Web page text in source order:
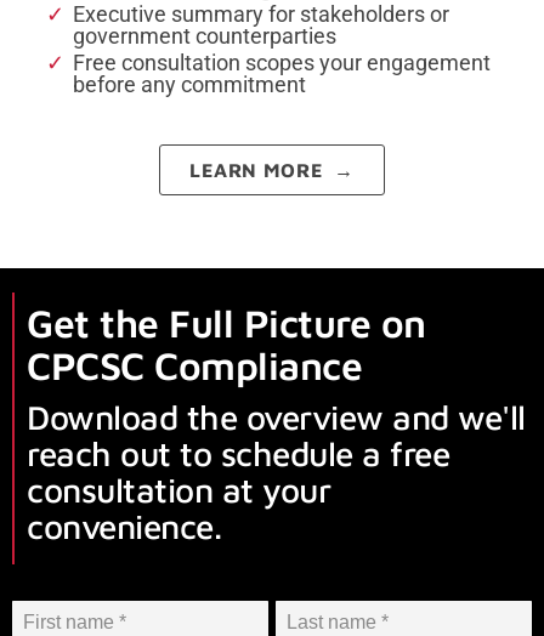
Executive summary for stakeholders or
government counterparties
Free consultation scopes your engagement
before any commitment
LEARN MORE →
Get the Full Picture on
CPCSC Compliance
Download the overview and we'll
reach out to schedule a free
consultation at your
convenience.